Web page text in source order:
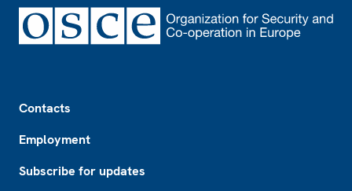
Contacts
Employment
Subscribe for updates